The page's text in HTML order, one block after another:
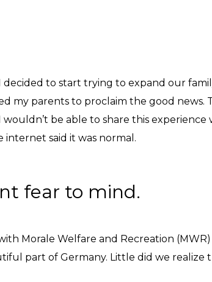
to start trying to expand our
my parents to proclaim the good
be able to share this
said it was normal.
fear to mind.
Morale Welfare and Recreation
part of Germany. Little did we realize